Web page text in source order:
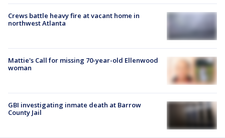
Crews battle heavy fire at vacant home in
northwest Atlanta
Mattie's Call for missing 70-year-old Ellenwood
woman
GBI investigating inmate death at Barrow
County Jail